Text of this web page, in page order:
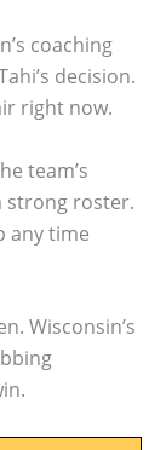
coaching
decision.
right now.
team’s
strong roster.
any time
Wisconsin’s